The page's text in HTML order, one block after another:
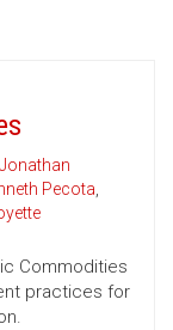
Jonathan
Pecota,
Commodities
practices for